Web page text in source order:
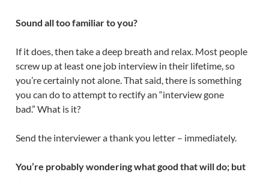
Sound all too familiar to you?
If it does, then take a deep breath and relax. Most people
screw up at least one job interview in their lifetime, so
you’re certainly not alone. That said, there is something
you can do to attempt to rectify an “interview gone
bad.” What is it?
Send the interviewer a thank you letter – immediately.
You’re probably wondering what good that will do; but